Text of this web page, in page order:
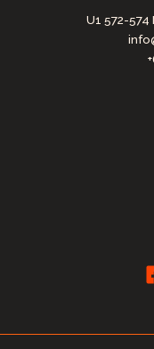
U1 572-